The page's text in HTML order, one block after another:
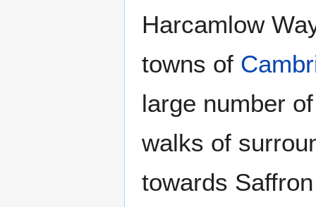
Harcamlow
towns of
large number
walks of
towards